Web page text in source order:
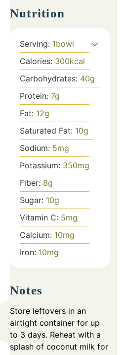
Nutrition
Serving: 1bowl
Calories: 300kcal
Carbohydrates: 40g
Protein: 7g
Fat: 12g
Saturated Fat: 10g
Sodium: 5mg
Potassium: 350mg
Fiber: 8g
Sugar: 10g
Vitamin C: 5mg
Calcium: 10mg
Iron: 10mg
Notes
Store leftovers in an
airtight container for up
to 3 days. Reheat with a
splash of coconut milk for